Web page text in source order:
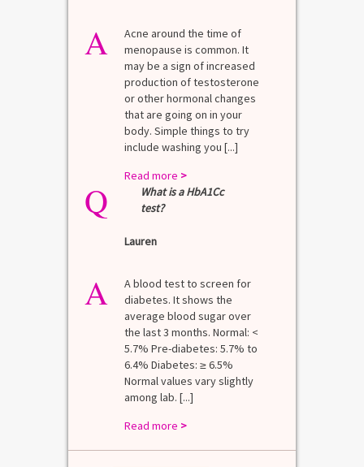
A
Acne around the time of
menopause is common. It
may be a sign of increased
production of testosterone
or other hormonal changes
that are going on in your
body. Simple things to try
include washing you [...]
Read more >
Q
What is a HbA1Cc
test?
Lauren
A
A blood test to screen for
diabetes. It shows the
average blood sugar over
the last 3 months. Normal: <
5.7% Pre-diabetes: 5.7% to
6.4% Diabetes: ≥ 6.5%
Normal values vary slightly
among lab. [...]
Read more >